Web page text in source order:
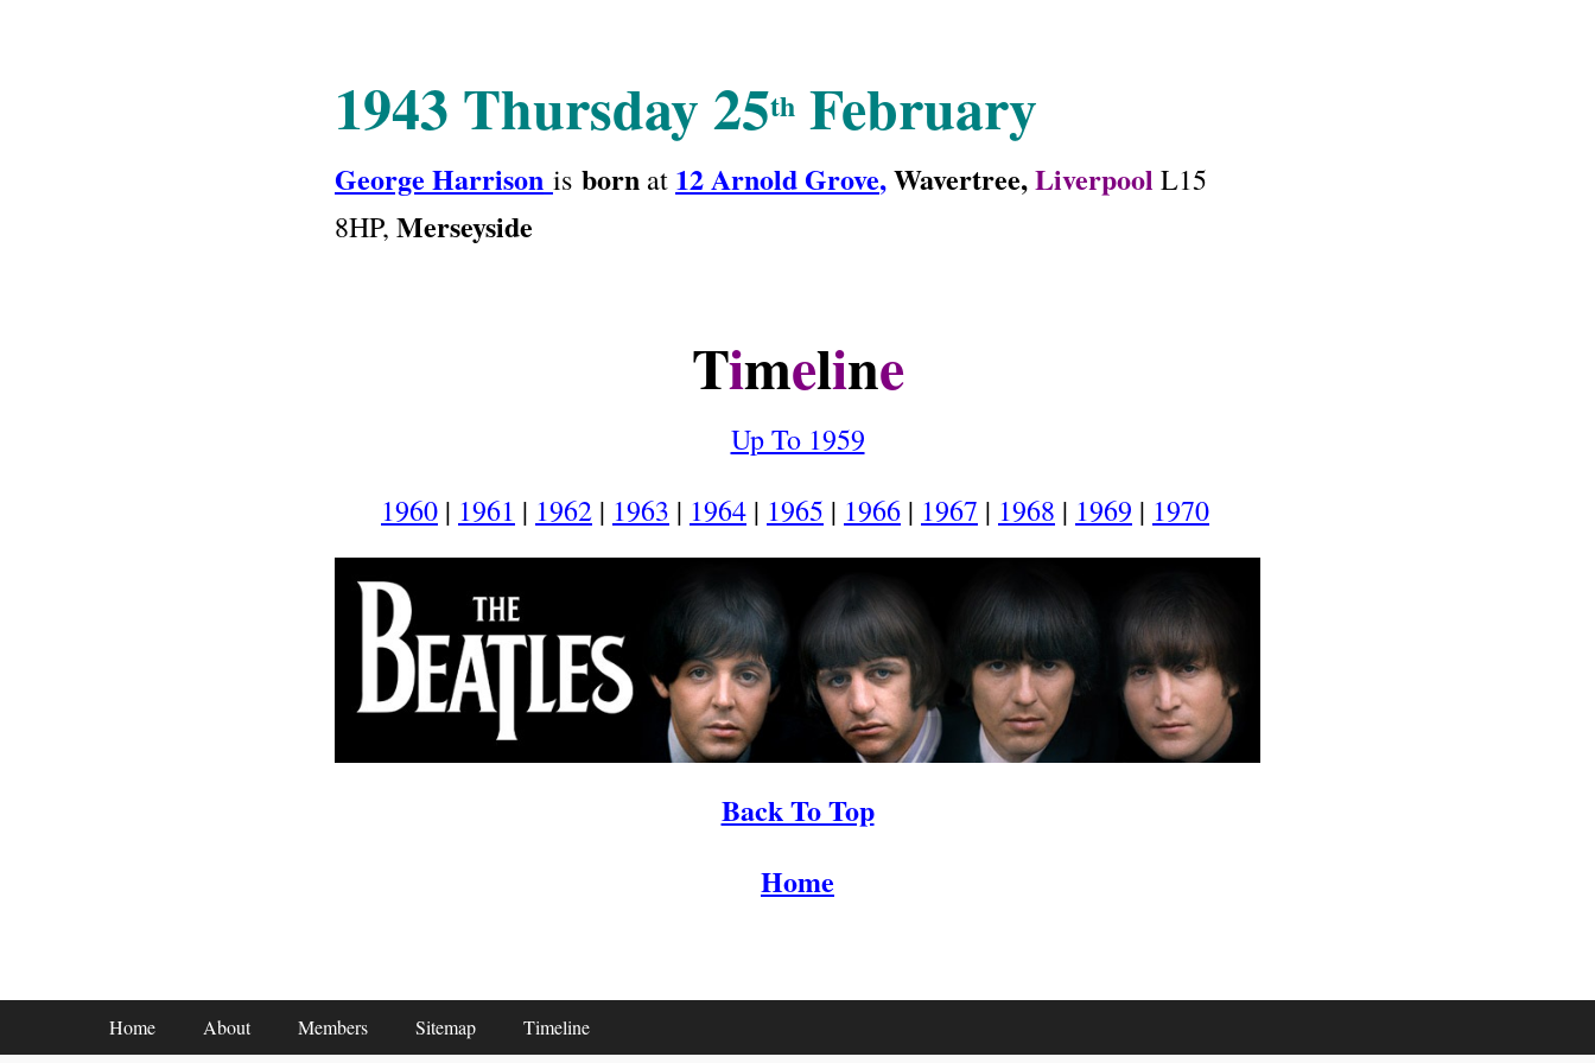
1943 Thursday 25th February
George Harrison is born at 12 Arnold Grove,Wavertree,Liverpool L15
8HP, Merseyside
Timeline
Up To 1959
1960 | 1961 | 1962 | 1963 | 1964 | 1965 | 1966 | 1967 | 1968 | 1969 | 1970
Back To Top
Home
Footer Menu
Home About Members Sitemap Timeline